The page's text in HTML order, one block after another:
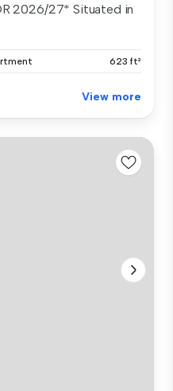
2026/27* Situated in
623 ft²
View more